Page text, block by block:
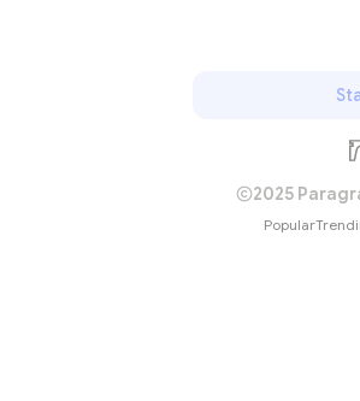
2025
Popular